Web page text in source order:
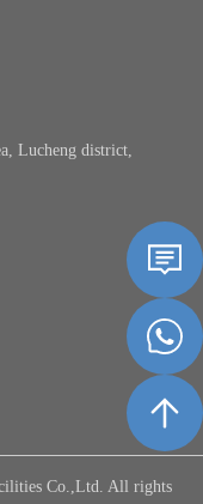
Lucheng district,
Co.,Ltd. All rights